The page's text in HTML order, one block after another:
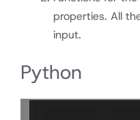
properties. All
input.
Python